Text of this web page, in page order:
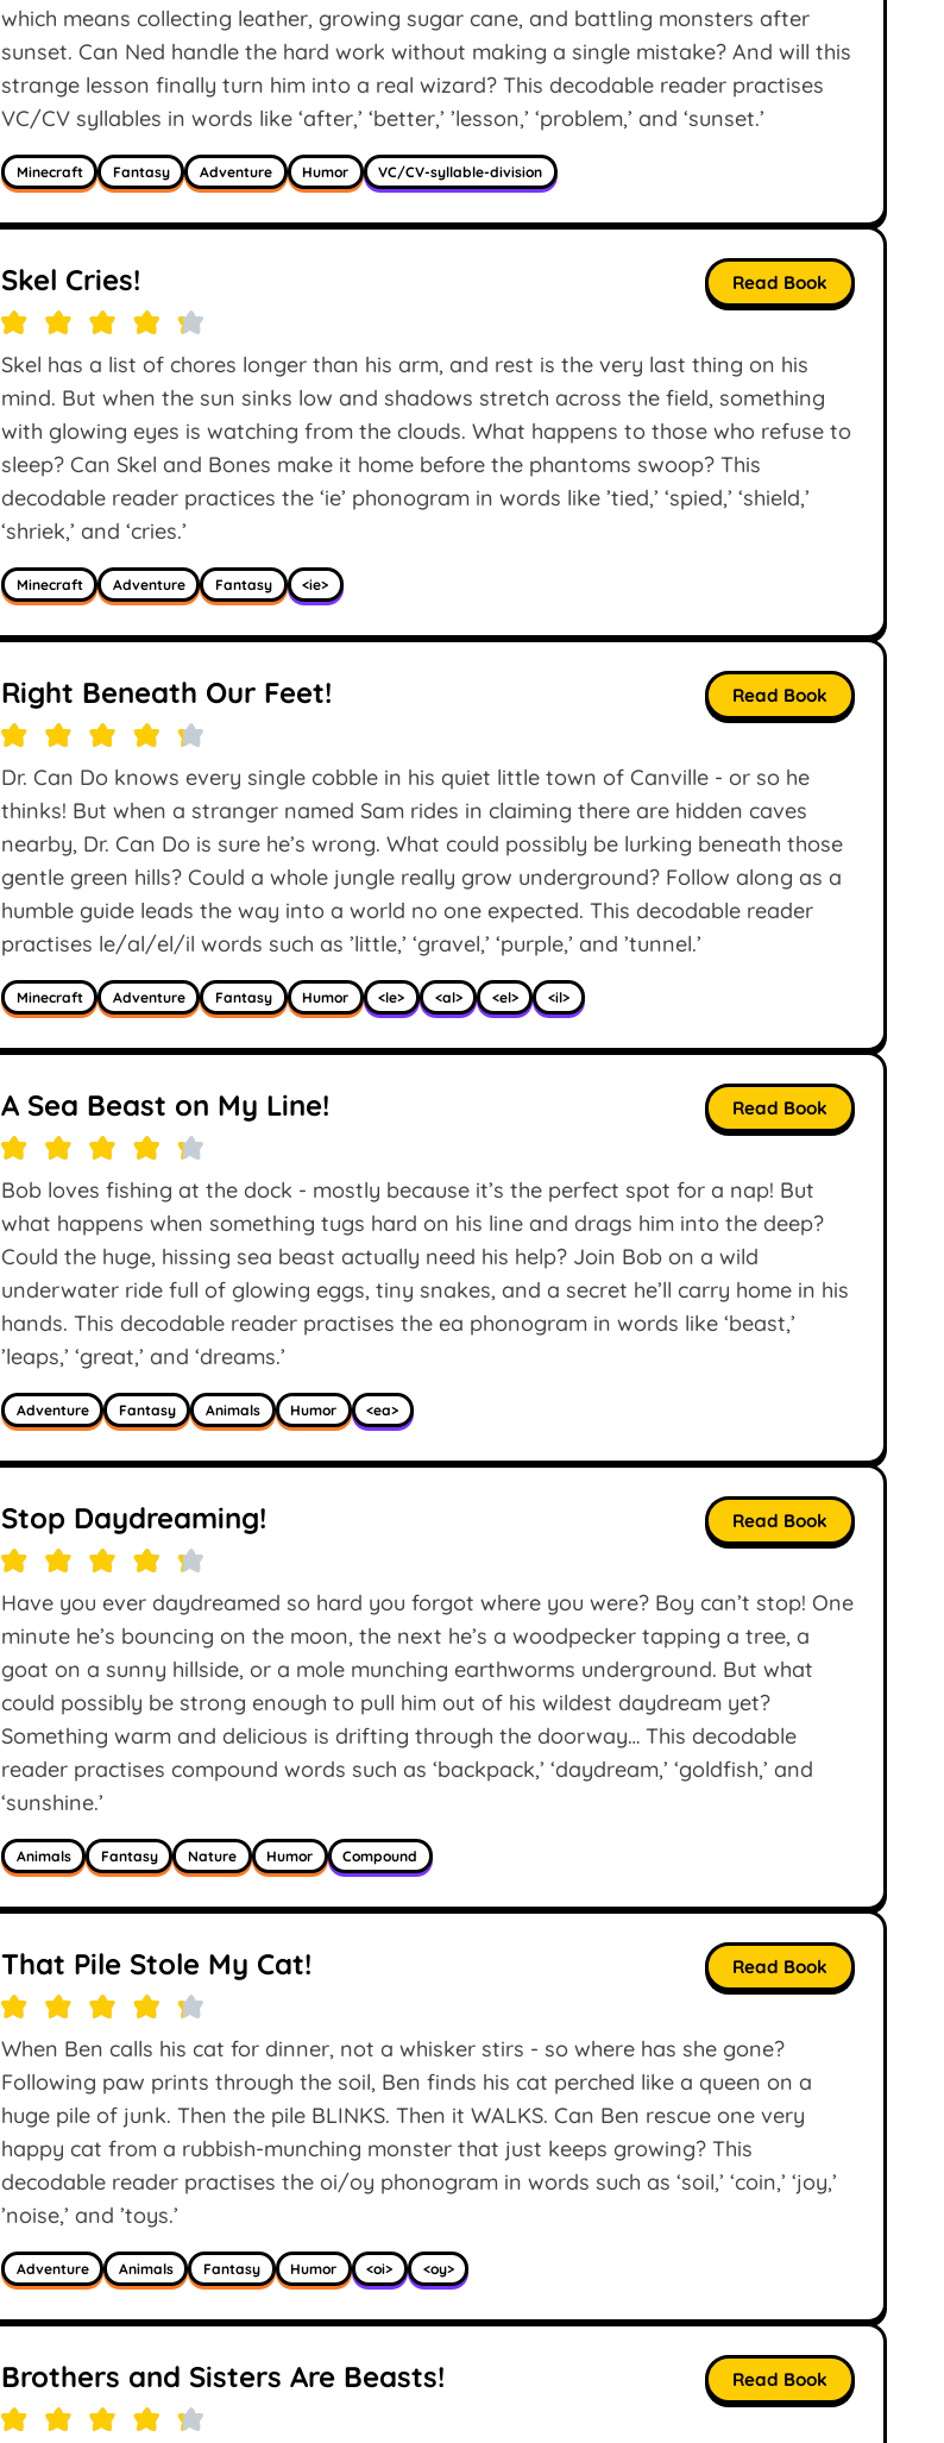
which means collecting leather, growing sugar cane, and battling monsters after
sunset. Can Ned handle the hard work without making a single mistake? And will this
strange lesson finally turn him into a real wizard? This decodable reader practises
VC/CV syllables in words like ‘after,’ ‘better,’ ’lesson,’ ‘problem,’ and ‘sunset.’
Minecraft Fantasy Adventure Humor VC/CV-syllable-division
Skel Cries!
Skel has a list of chores longer than his arm, and rest is the very last thing on his
mind. But when the sun sinks low and shadows stretch across the field, something
with glowing eyes is watching from the clouds. What happens to those who refuse to
sleep? Can Skel and Bones make it home before the phantoms swoop? This
decodable reader practices the ‘ie’ phonogram in words like ’tied,’ ‘spied,’ ‘shield,’
‘shriek,’ and ‘cries.’
Minecraft Adventure Fantasy <ie>
Read Book
Right Beneath Our Feet!
Dr. Can Do knows every single cobble in his quiet little town of Canville - or so he
thinks! But when a stranger named Sam rides in claiming there are hidden caves
nearby, Dr. Can Do is sure he’s wrong. What could possibly be lurking beneath those
gentle green hills? Could a whole jungle really grow underground? Follow along as a
humble guide leads the way into a world no one expected. This decodable reader
practises le/al/el/il words such as ’little,’ ‘gravel,’ ‘purple,’ and ’tunnel.’
Minecraft Adventure Fantasy Humor <le> <al> <el> <il>
Read Book
A Sea Beast on My Line!
Bob loves fishing at the dock - mostly because it’s the perfect spot for a nap! But
what happens when something tugs hard on his line and drags him into the deep?
Could the huge, hissing sea beast actually need his help? Join Bob on a wild
underwater ride full of glowing eggs, tiny snakes, and a secret he’ll carry home in his
hands. This decodable reader practises the ea phonogram in words like ‘beast,’
’leaps,’ ‘great,’ and ‘dreams.’
Adventure Fantasy Animals Humor <ea>
Read Book
Stop Daydreaming!
Have you ever daydreamed so hard you forgot where you were? Boy can’t stop! One
minute he’s bouncing on the moon, the next he’s a woodpecker tapping a tree, a
goat on a sunny hillside, or a mole munching earthworms underground. But what
could possibly be strong enough to pull him out of his wildest daydream yet?
Something warm and delicious is drifting through the doorway… This decodable
reader practises compound words such as ‘backpack,’ ‘daydream,’ ‘goldfish,’ and
‘sunshine.’
Animals Fantasy Nature Humor Compound
Read Book
That Pile Stole My Cat!
When Ben calls his cat for dinner, not a whisker stirs - so where has she gone?
Following paw prints through the soil, Ben finds his cat perched like a queen on a
huge pile of junk. Then the pile BLINKS. Then it WALKS. Can Ben rescue one very
happy cat from a rubbish-munching monster that just keeps growing? This
decodable reader practises the oi/oy phonogram in words such as ‘soil,’ ‘coin,’ ‘joy,’
’noise,’ and ’toys.’
Adventure Animals Fantasy Humor <oi> <oy>
Read Book
Brothers and Sisters Are Beasts! Read Book